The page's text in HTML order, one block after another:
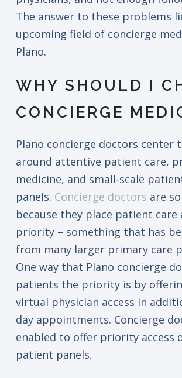
The answer to these problems
upcoming field of concierge
Plano.
WHY SHOULD I
CONCIERGE
Plano concierge doctors center
around attentive patient care,
medicine, and small-scale
panels. Concierge doctors are
because they place patient care
priority – something that has
from many larger primary care
One way that Plano concierge
patients the priority is by
virtual physician access in
day appointments. Concierge
enabled to offer priority access
patient panels.